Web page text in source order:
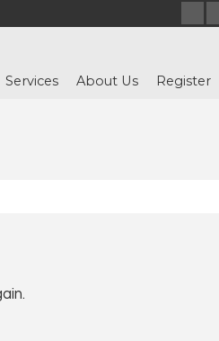
Services About Us Register